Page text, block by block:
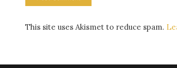
This site uses Akismet to reduce spam.